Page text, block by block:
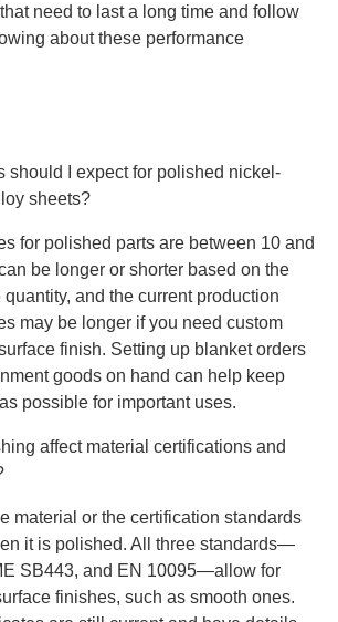
need to last a long time and follow
about these performance
should I expect for polished nickel-
sheets?
for polished parts are between 10 and
be longer or shorter based on the
and the current production
may be longer if you need custom
finish. Setting up blanket orders
goods on hand can help keep
possible for important uses.
affect material certifications and
material or the certification standards
it is polished. All three standards—
SB443, and EN 10095—allow for
finishes, such as smooth ones.